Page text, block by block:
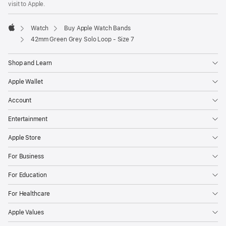
visit to Apple.
Apple
Watch
Buy Apple Watch Bands
42mm Green Grey Solo Loop - Size 7
Shop and Learn
Apple Wallet
Account
Entertainment
Apple Store
For Business
For Education
For Healthcare
Apple Values